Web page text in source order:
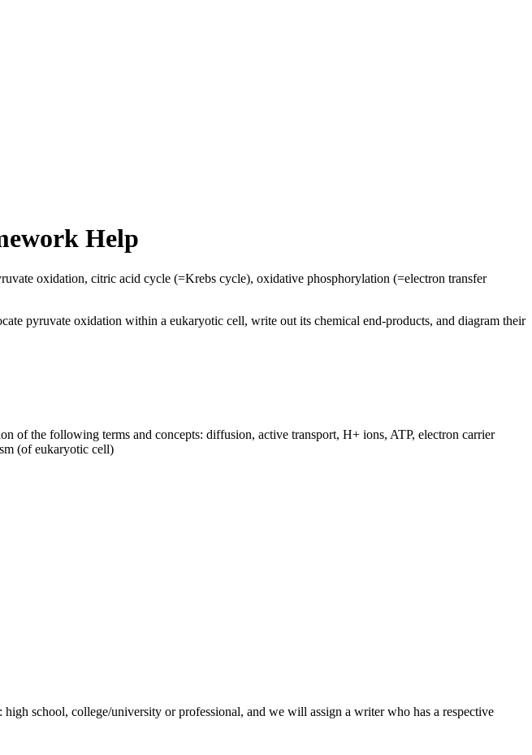
Help
oxidation, citric acid cycle (=Krebs cycle), oxidative phosphorylation (=electron transfer
pyruvate oxidation within a eukaryotic cell, write out its chemical end-products, and diagram their
of the following terms and concepts: diffusion, active transport, H+ ions, ATP, electron carrier
(of eukaryotic cell)
school, college/university or professional, and we will assign a writer who has a respective